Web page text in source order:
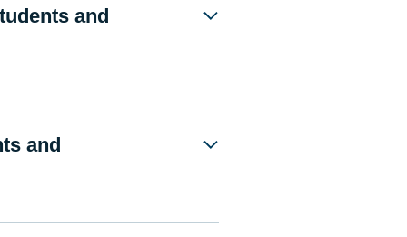
and
and